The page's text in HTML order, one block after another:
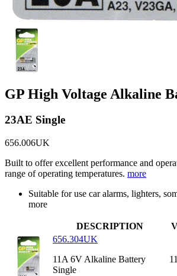
GP High Voltage Alkaline
23AE Single
656.006UK
Built to offer excellent performance and
range of operating temperatures. more
Suitable for use car alarms, lighters,
more
DESCRIPTION
656.304UK
11A 6V Alkaline Battery
Single